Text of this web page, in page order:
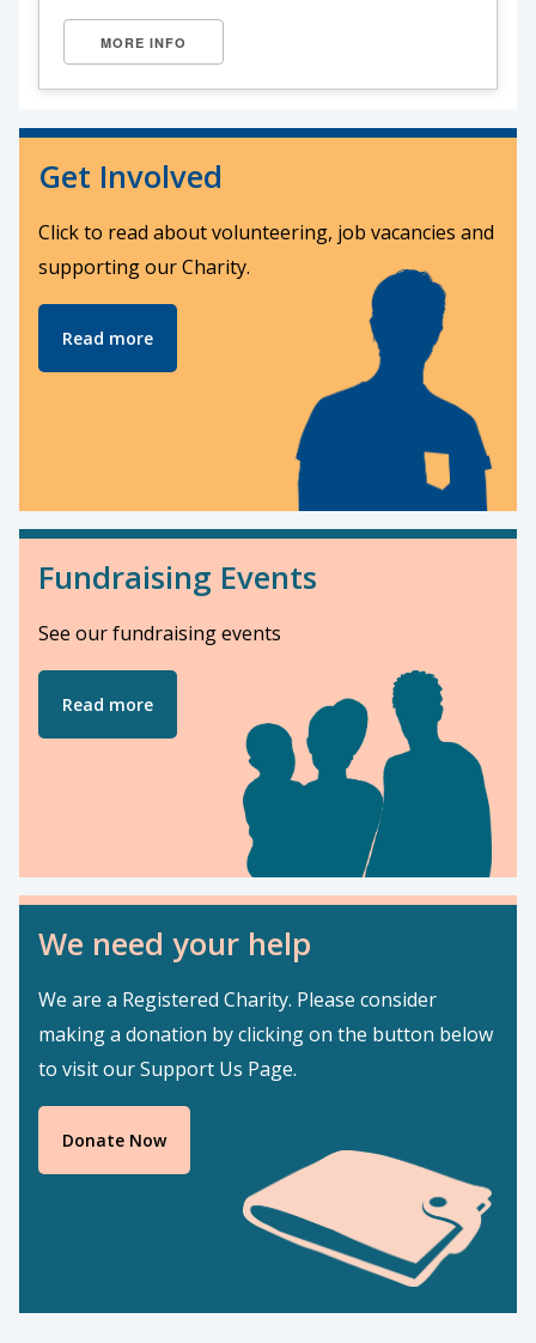
MORE INFO
Get Involved
Click to read about volunteering, job vacancies and
supporting our Charity.
Read more
Fundraising Events
See our fundraising events
Read more
We need your help
We are a Registered Charity. Please consider
making a donation by clicking on the button below
to visit our Support Us Page.
Donate Now